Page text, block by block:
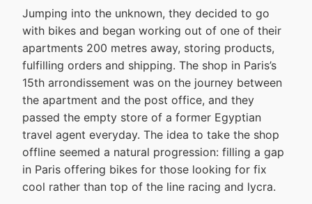
Jumping into the unknown, they decided to go
with bikes and began working out of one of their
apartments 200 metres away, storing products,
fulfilling orders and shipping. The shop in Paris’s
15th arrondissement was on the journey between
the apartment and the post office, and they
passed the empty store of a former Egyptian
travel agent everyday. The idea to take the shop
offline seemed a natural progression: filling a gap
in Paris offering bikes for those looking for fix
cool rather than top of the line racing and lycra.